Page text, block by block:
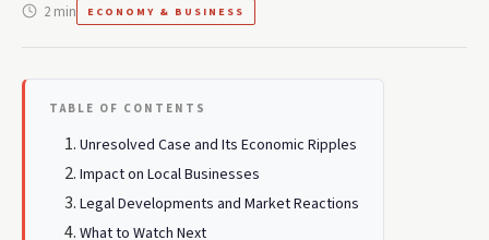
2 min
ECONOMY & BUSINESS
TABLE OF CONTENTS
Unresolved Case and Its Economic Ripples
Impact on Local Businesses
Legal Developments and Market Reactions
What to Watch Next